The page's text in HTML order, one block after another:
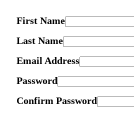
First Name
Last Name
Email Address
Password
Confirm Password